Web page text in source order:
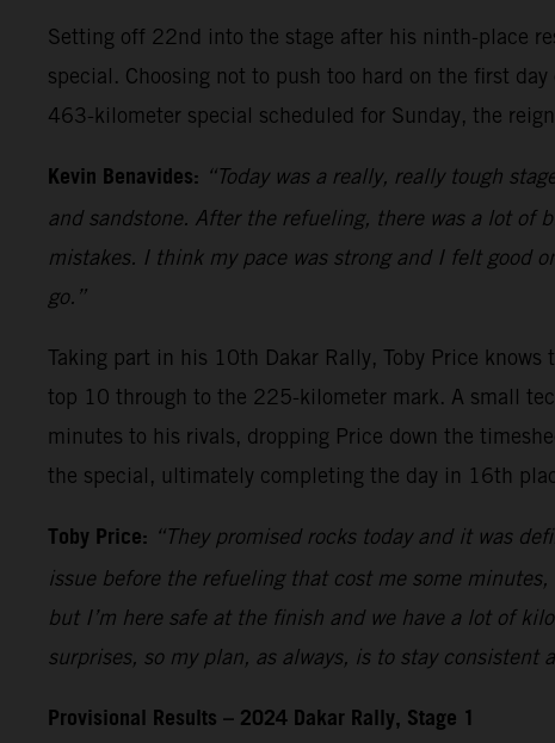
Setting off 22nd into the stage after his ninth-place
special. Choosing not to push too hard on the first
463-kilometer special scheduled for Sunday, the
Kevin Benavides: “Today was a really, really tough
and sandstone. After the refueling, there was a lot of
mistakes. I think my pace was strong and I felt good
go.”
Taking part in his 10th Dakar Rally, Toby Price
top 10 through to the 225-kilometer mark. A small
minutes to his rivals, dropping Price down the
the special, ultimately completing the day in 16th
Toby Price: “They promised rocks today and it was
issue before the refueling that cost me some
but I’m here safe at the finish and we have a lot of
surprises, so my plan, as always, is to stay consistent
Provisional Results – 2024 Dakar Rally, Stage 1